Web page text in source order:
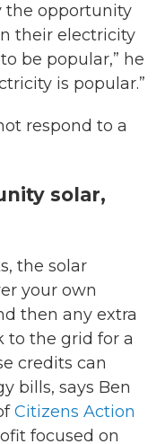
the opportunity
their electricity
be popular,” he
is popular.”
respond to a
solar,
the solar
your own
then any extra
to the grid for a
credits can
bills, says Ben
Citizens Action
focused on